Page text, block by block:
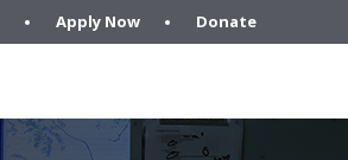
Apply Now Donate